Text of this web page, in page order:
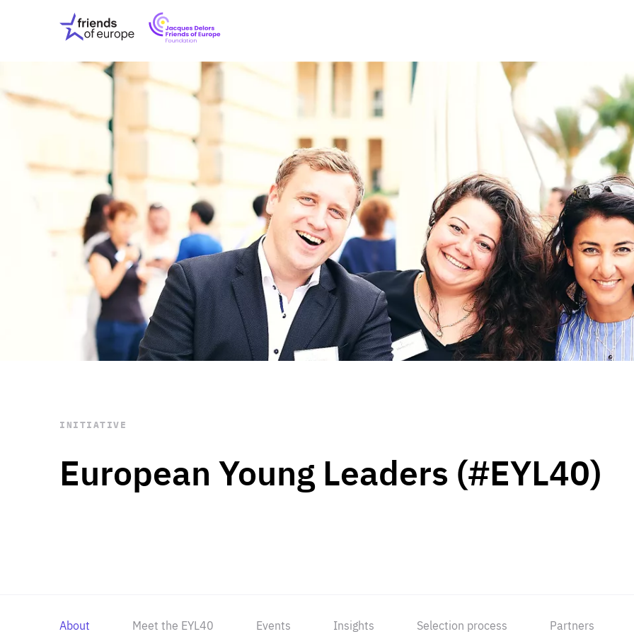
Friends
of
Europe
EuropeFoundation
OUR INSIGHTS
OUR EVENTS
ABOUT US
PRESS
OUR WORK Digital & Data
Peace, Security &
Health Systems
Enlargement
Global Europe
Single Market
Democracy
Renewed Social Contract
State of Europe
Debating Europe
The Ukraine Initiative
Climate, Energy &
Making Space Matter
European Young
STAY INFORMED
Subscribe
European Young Leaders (#EYL40)
INITIATIVE
About Meet the EYL40 Events Insights Selection process Partners